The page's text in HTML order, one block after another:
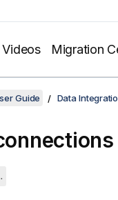
Videos Migration
Guide Data